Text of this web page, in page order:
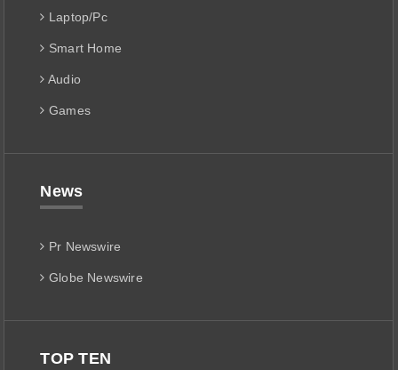
Laptop/Pc
Smart Home
Audio
Games
News
Pr Newswire
Globe Newswire
TOP TEN